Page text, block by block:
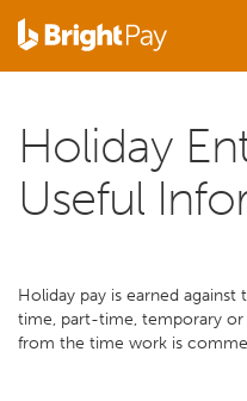
Holiday
Useful
Holiday pay is earned
time, part-time, temporary or
from the time work is